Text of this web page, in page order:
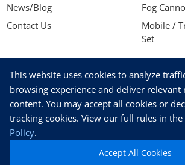
News/Blog
Contact Us
Fog
Mobile /
Set
Stay up to date with our latest news, receive
and more.
SUBSCRIBE
This website uses cookies to analyze
browsing experience and deliver relevant
content. You may accept all cookies or
tracking cookies. View our full rules in the
Policy.
Accept All Cookies